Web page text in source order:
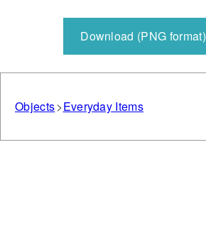
Download (PNG format)
Objects Everyday Items